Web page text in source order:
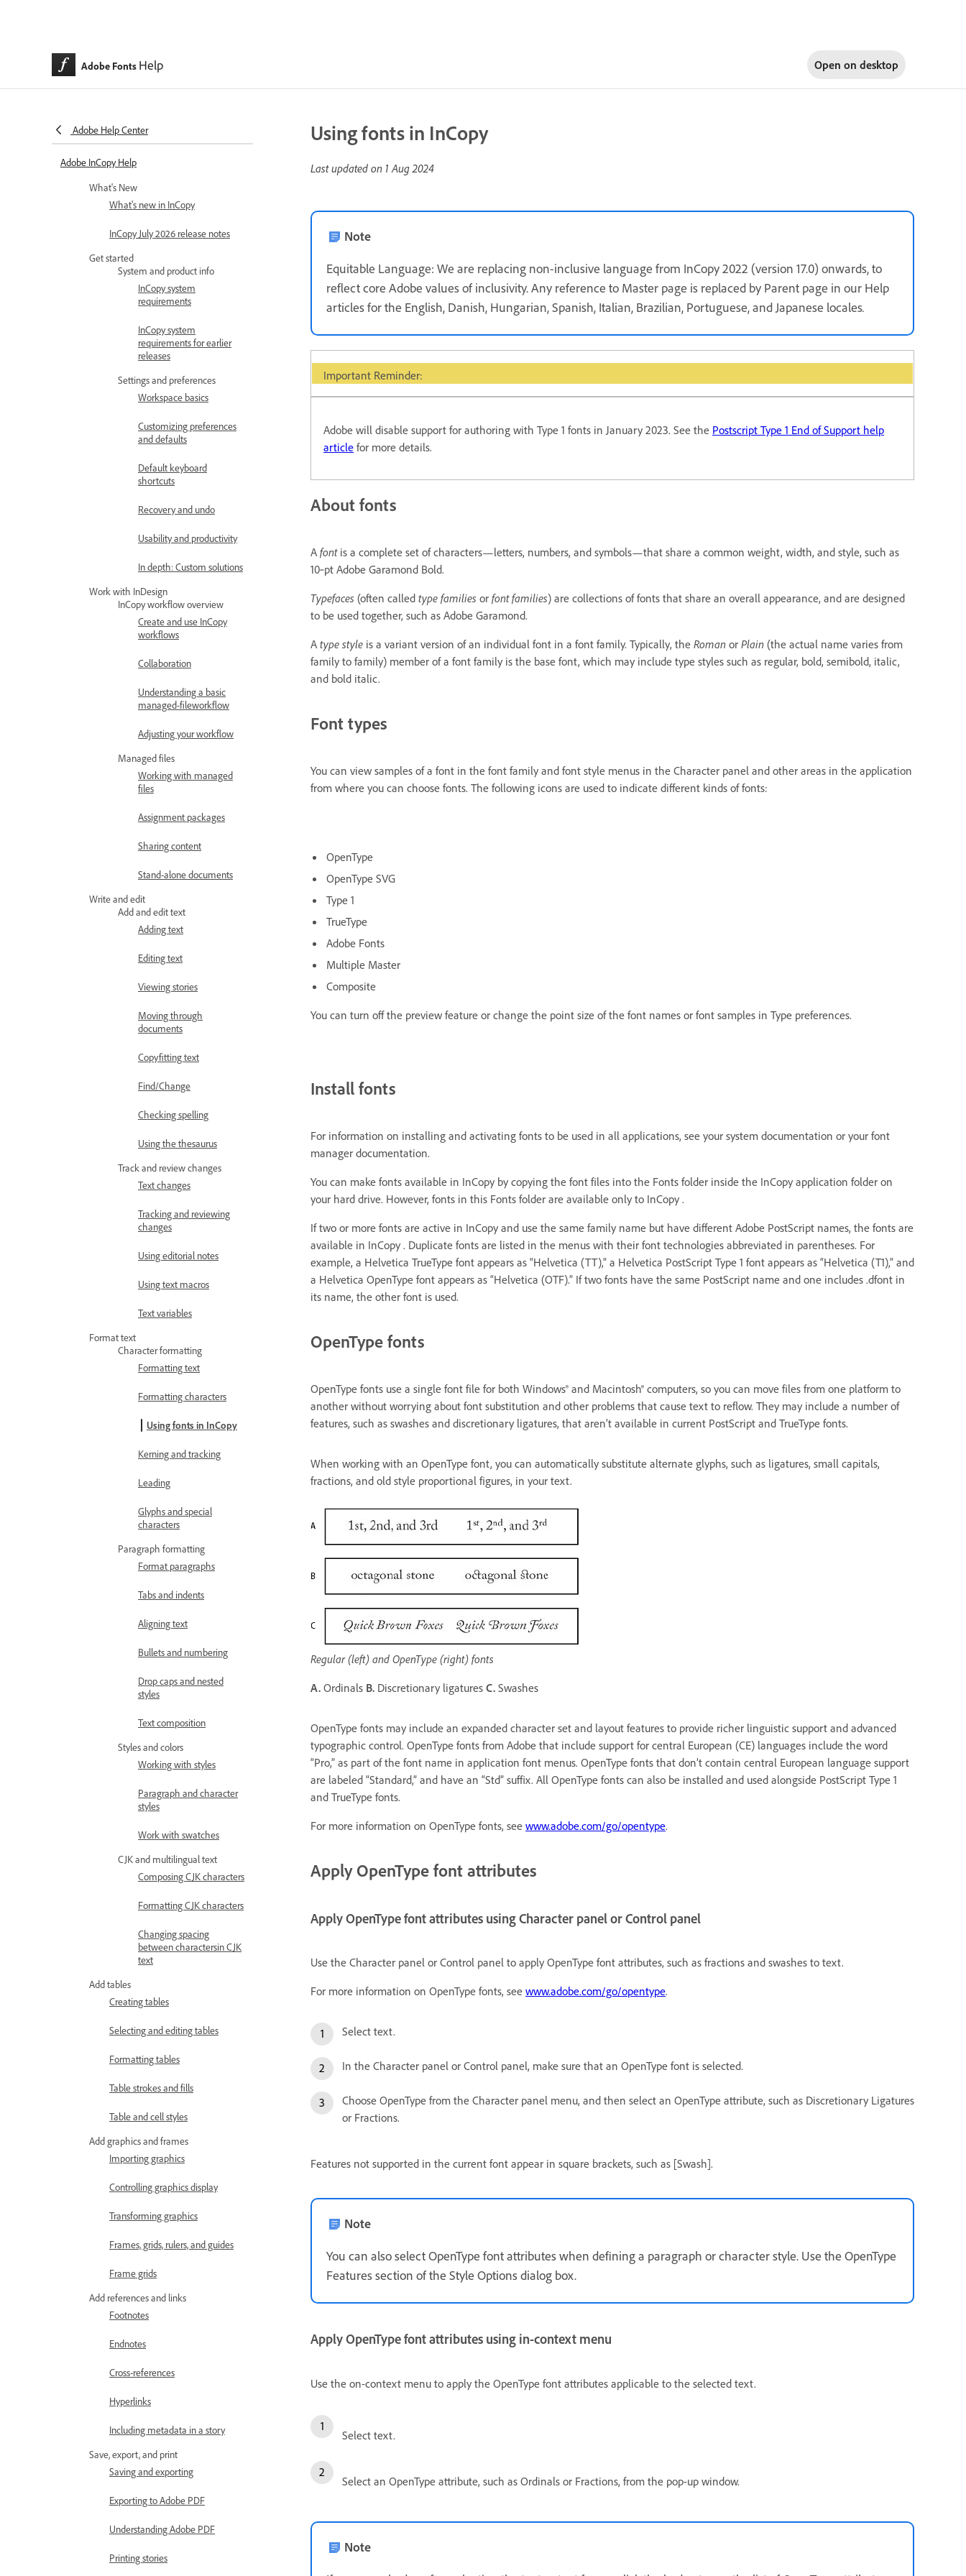
Adobe Fonts Help Open on desktop
Adobe Help Center
Adobe InCopy Help
What's New
What's new in InCopy
InCopy July 2026 release notes
Get started
System and product info
InCopy system
requirements
InCopy system
requirements for earlier
releases
Settings and preferences
Workspace basics
Customizing preferences
and defaults
Default keyboard
shortcuts
Recovery and undo
Usability and productivity
In depth: Custom solutions
Work with InDesign
InCopy workflow overview
Create and use InCopy
workflows
Collaboration
Understanding a basic
managed-fileworkflow
Adjusting your workflow
Managed files
Working with managed
files
Assignment packages
Sharing content
Stand-alone documents
Write and edit
Add and edit text
Adding text
Editing text
Viewing stories
Moving through
documents
Copyfitting text
Find/Change
Checking spelling
Using the thesaurus
Track and review changes
Text changes
Tracking and reviewing
changes
Using editorial notes
Using text macros
Text variables
Format text
Character formatting
Formatting text
Formatting characters
Using fonts in InCopy
Kerning and tracking
Leading
Glyphs and special
characters
Paragraph formatting
Format paragraphs
Tabs and indents
Aligning text
Bullets and numbering
Drop caps and nested
styles
Text composition
Styles and colors
Working with styles
Paragraph and character
styles
Work with swatches
CJK and multilingual text
Composing CJK characters
Formatting CJK characters
Changing spacing
between charactersin CJK
text
Add tables
Creating tables
Selecting and editing tables
Formatting tables
Table strokes and fills
Table and cell styles
Add graphics and frames
Importing graphics
Controlling graphics display
Transforming graphics
Frames, grids, rulers, and guides
Frame grids
Add references and links
Footnotes
Endnotes
Cross-references
Hyperlinks
Including metadata in a story
Save, export, and print
Saving and exporting
Exporting to Adobe PDF
Understanding Adobe PDF
Printing stories
Using fonts in InCopy
Last updated on 1 Aug 2024
Note
Equitable Language: We are replacing non-inclusive language from InCopy 2022 (version 17.0) onwards, to
reflect core Adobe values of inclusivity. Any reference to Master page is replaced by Parent page in our Help
articles for the English, Danish, Hungarian, Spanish, Italian, Brazilian, Portuguese, and Japanese locales.
Important Reminder:
Adobe will disable support for authoring with Type 1 fonts in January 2023. See the Postscript Type 1 End of Support help
article for more details.
About fonts
A fontis a complete set of characters—letters, numbers, and symbols—that share a common weight, width, and style, such as
10‑pt Adobe Garamond Bold.
Typefaces (often called type families or font families) are collections of fonts that share an overall appearance, and are designed
to be used together, such as Adobe Garamond.
A type style is a variant version of an individual font in a font family. Typically, the Roman or Plain (the actual name varies from
family to family) member of a font family is the base font, which may include type styles such as regular, bold, semibold, italic,
and bold italic.
Font types
You can view samples of a font in the font family and font style menus in the Character panel and other areas in the application
from where you can choose fonts. The following icons are used to indicate different kinds of fonts:
OpenType
OpenType SVG
Type 1
TrueType
Adobe Fonts
Multiple Master
Composite
You can turn off the preview feature or change the point size of the font names or font samples in Type preferences.
Install fonts
For information on installing and activating fonts to be used in all applications, see your system documentation or your font
manager documentation.
You can make fonts available in InCopy by copying the font files into the Fonts folder inside the InCopy application folder on
your hard drive. However, fonts in this Fonts folder are available only to InCopy .
If two or more fonts are active in InCopy and use the same family name but have different Adobe PostScript names, the fonts are
available in InCopy . Duplicate fonts are listed in the menus with their font technologies abbreviated in parentheses. For
example, a Helvetica TrueType font appears as “Helvetica (TT),” a Helvetica PostScript Type 1 font appears as “Helvetica (T1),” and
a Helvetica OpenType font appears as “Helvetica (OTF).” If two fonts have the same PostScript name and one includes .dfont in
its name, the other font is used.
OpenType fonts
OpenType fonts use a single font file for both Windows® and Macintosh® computers, so you can move files from one platform to
another without worrying about font substitution and other problems that cause text to reflow. They may include a number of
features, such as swashes and discretionary ligatures, that aren’t available in current PostScript and TrueType fonts.
When working with an OpenType font, you can automatically substitute alternate glyphs, such as ligatures, small capitals,
fractions, and old style proportional figures, in your text.
Regular (left) and OpenType (right) fonts
A. Ordinals B. Discretionary ligatures C. Swashes
OpenType fonts may include an expanded character set and layout features to provide richer linguistic support and advanced
typographic control. OpenType fonts from Adobe that include support for central European (CE) languages include the word
“Pro,” as part of the font name in application font menus. OpenType fonts that don’t contain central European language support
are labeled “Standard,” and have an “Std” suffix. All OpenType fonts can also be installed and used alongside PostScript Type 1
and TrueType fonts.
For more information on OpenType fonts, see www.adobe.com/go/opentype.
Apply OpenType font attributes
Apply OpenType font attributes using Character panel or Control panel
Use the Character panel or Control panel to apply OpenType font attributes, such as fractions and swashes to text.
For more information on OpenType fonts, see www.adobe.com/go/opentype.
Select text.
In the Character panel or Control panel, make sure that an OpenType font is selected.
Choose OpenType from the Character panel menu, and then select an OpenType attribute, such as Discretionary Ligatures
or Fractions.
Features not supported in the current font appear in square brackets, such as [Swash].
Note
You can also select OpenType font attributes when defining a paragraph or character style. Use the OpenType
Features section of the Style Options dialog box.
Apply OpenType font attributes using in-context menu
Use the on-context menu to apply the OpenType font attributes applicable to the selected text.
Select text.
Select an OpenType attribute, such as Ordinals or Fractions, from the pop-up window.
Note